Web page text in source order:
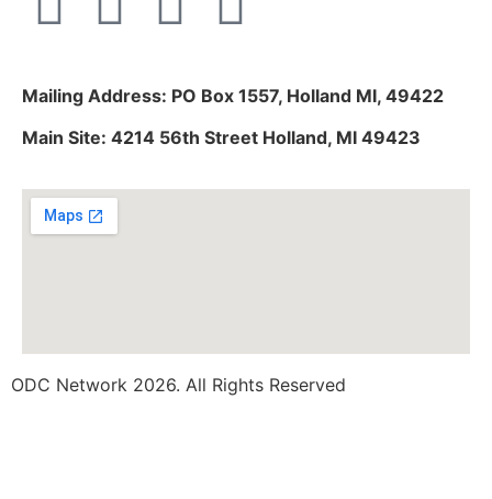
Mailing Address: PO Box 1557, Holland MI, 49422
Main Site: 4214 56th Street Holland, MI 49423
ODC Network 2026. All Rights Reserved